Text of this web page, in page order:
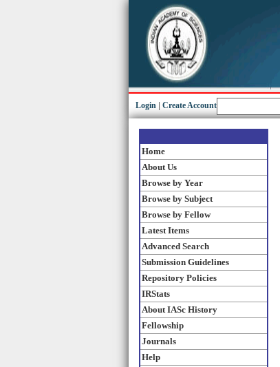
Login Create Account
Home
About Us
Browse by Year
Browse by Subject
Browse by Fellow
Latest Items
Advanced Search
Submission Guidelines
Repository Policies
IRStats
About IASc History
Fellowship
Journals
Help